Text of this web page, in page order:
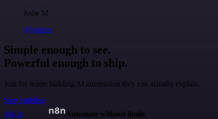
Jodie M
@jodiem
Simple enough to see.
Powerful enough to ship.
Join the teams building AI automation they can actually explain.
Start building
n8n.io
Automate without limits